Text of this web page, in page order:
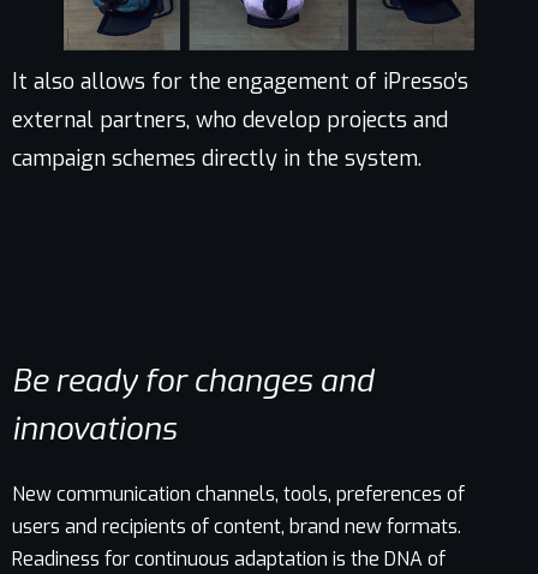
It also allows for the engagement of iPresso’s
external partners, who develop projects and
campaign schemes directly in the system.
Be ready for changes and
innovations
New communication channels, tools, preferences of
users and recipients of content, brand new formats.
Readiness for continuous adaptation is the DNA of